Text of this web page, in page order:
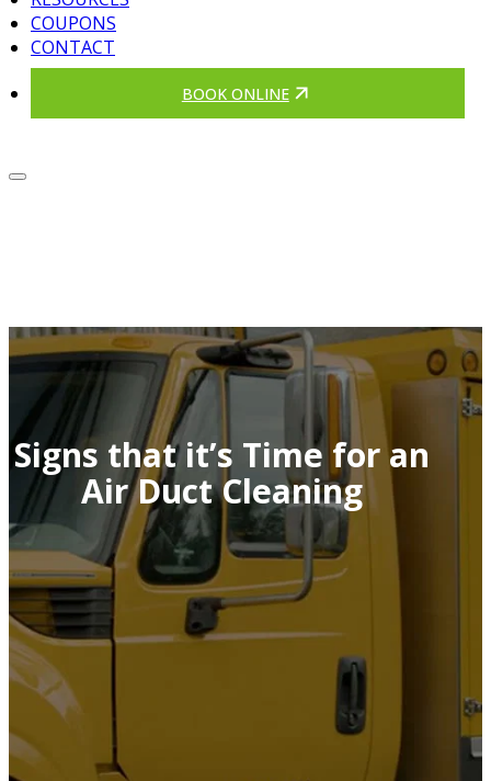
COUPONS
CONTACT
BOOK ONLINE
Signs that it’s Time for an
Air Duct Cleaning